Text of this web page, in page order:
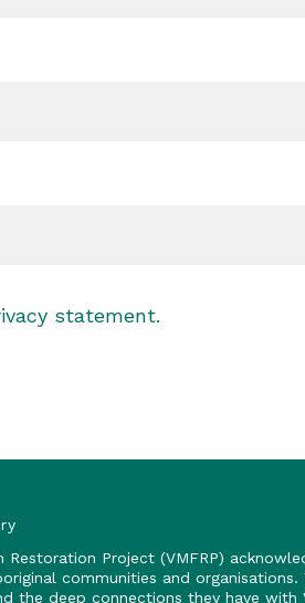
statement.
Project (VMFRP)
communities and organisations.
the deep connections they have with